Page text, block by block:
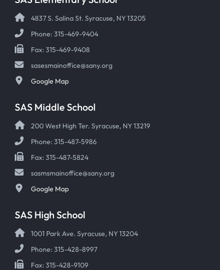
4837 S. Salina St. Syracuse, NY 13205
Phone: 315-469-9404
Fax: 315-469-9408
sasesmainoffice@sany.org
Google Map
SAS Middle School
200 West High Ter. Syracuse, NY 13219
Phone: 315-487-5986
Fax: 315-487-5824
sasmsmainoffice@sany.org
Google Map
SAS High School
1001 Park Ave. Syracuse, NY 13204
Phone: 315-428-8997
Fax: 315-428-9109